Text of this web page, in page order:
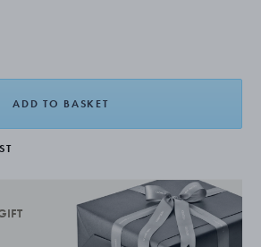
ADD TO BASKET